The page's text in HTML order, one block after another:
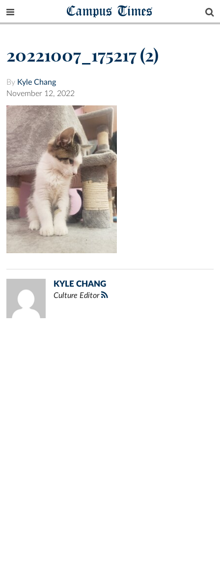
Campus Times
20221007_175217 (2)
By Kyle Chang
November 12, 2022
KYLE CHANG
Culture Editor